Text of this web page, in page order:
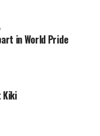
in World Pride
Kiki